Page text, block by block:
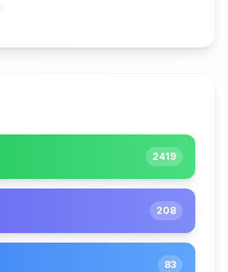
2419
208
83